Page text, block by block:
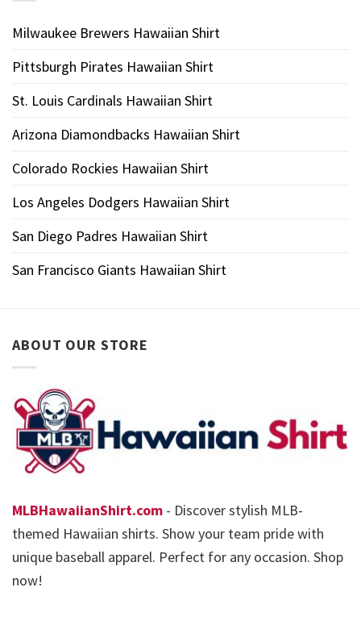
Milwaukee Brewers Hawaiian Shirt
Pittsburgh Pirates Hawaiian Shirt
St. Louis Cardinals Hawaiian Shirt
Arizona Diamondbacks Hawaiian Shirt
Colorado Rockies Hawaiian Shirt
Los Angeles Dodgers Hawaiian Shirt
San Diego Padres Hawaiian Shirt
San Francisco Giants Hawaiian Shirt
ABOUT OUR STORE
MLBHawaiianShirt.com - Discover stylish MLB-
themed Hawaiian shirts. Show your team pride with
unique baseball apparel. Perfect for any occasion. Shop
now!